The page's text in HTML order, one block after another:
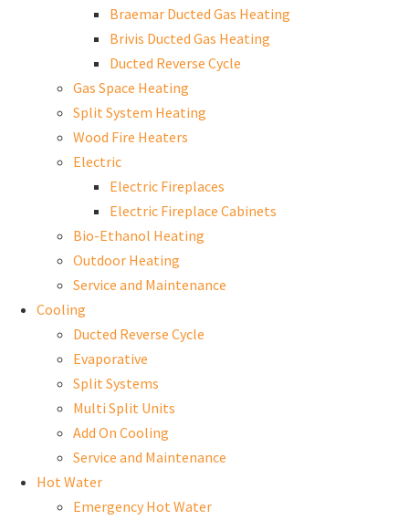
Braemar Ducted Gas Heating
Brivis Ducted Gas Heating
Ducted Reverse Cycle
Gas Space Heating
Split System Heating
Wood Fire Heaters
Electric
Electric Fireplaces
Electric Fireplace Cabinets
Bio-Ethanol Heating
Outdoor Heating
Service and Maintenance
Cooling
Ducted Reverse Cycle
Evaporative
Split Systems
Multi Split Units
Add On Cooling
Service and Maintenance
Hot Water
Emergency Hot Water